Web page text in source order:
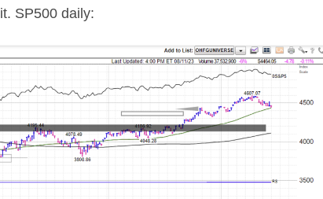
SP500 daily: